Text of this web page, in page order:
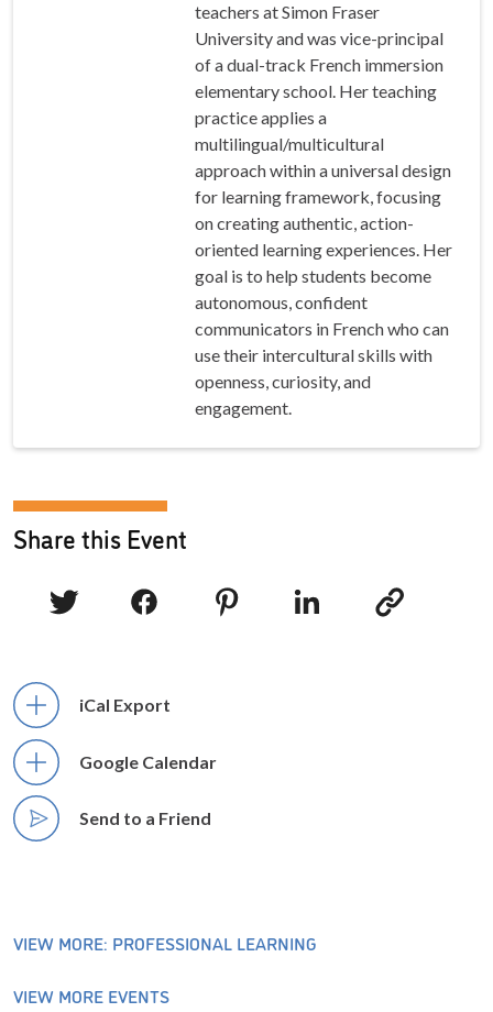
teachers at Simon Fraser
University and was vice-principal
of a dual-track French immersion
elementary school. Her teaching
practice applies a
multilingual/multicultural
approach within a universal design
for learning framework, focusing
on creating authentic, action-
oriented learning experiences. Her
goal is to help students become
autonomous, confident
communicators in French who can
use their intercultural skills with
openness, curiosity, and
engagement.
Share this Event
iCal Export
Google Calendar
Send to a Friend
VIEW MORE: PROFESSIONAL LEARNING
VIEW MORE EVENTS